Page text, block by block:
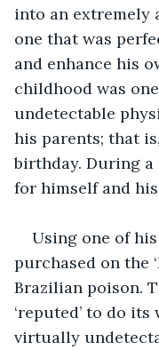
into an extremely
one that was
and enhance his
childhood was
undetectable
his parents; that
birthday. During
for himself and his
Using one of
purchased on the
Brazilian poison.
‘reputed’ to do
virtually